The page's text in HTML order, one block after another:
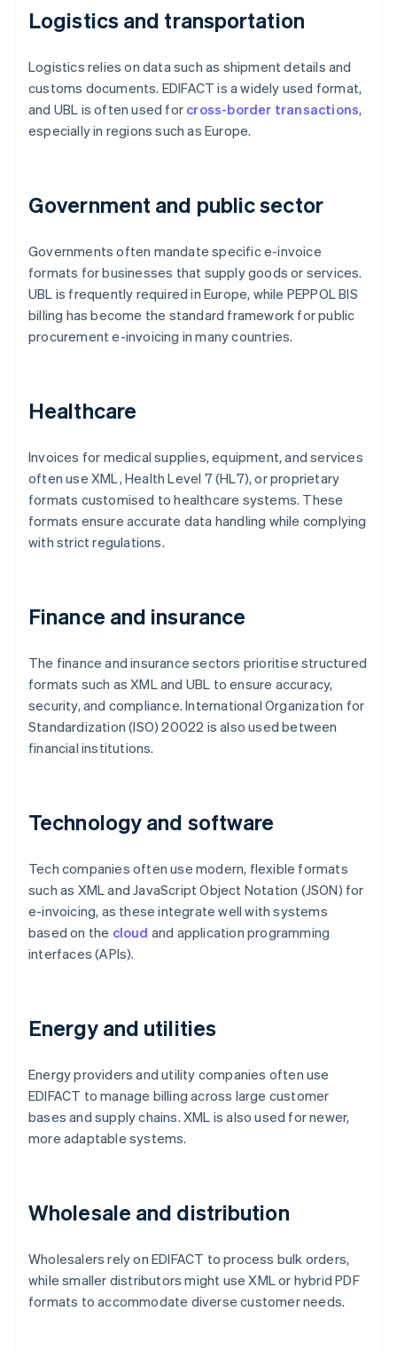
Logistics and transportation
Logistics relies on data such as shipment details and
customs documents. EDIFACT is a widely used format,
and UBL is often used for cross-border transactions,
especially in regions such as Europe.
Government and public sector
Governments often mandate specific e-invoice
formats for businesses that supply goods or services.
UBL is frequently required in Europe, while PEPPOL BIS
billing has become the standard framework for public
procurement e-invoicing in many countries.
Healthcare
Invoices for medical supplies, equipment, and services
often use XML, Health Level 7 (HL7), or proprietary
formats customised to healthcare systems. These
formats ensure accurate data handling while complying
with strict regulations.
Finance and insurance
The finance and insurance sectors prioritise structured
formats such as XML and UBL to ensure accuracy,
security, and compliance. International Organization for
Standardization (ISO) 20022 is also used between
financial institutions.
Technology and software
Tech companies often use modern, flexible formats
such as XML and JavaScript Object Notation (JSON) for
e-invoicing, as these integrate well with systems
based on the cloud and application programming
interfaces (APIs).
Energy and utilities
Energy providers and utility companies often use
EDIFACT to manage billing across large customer
bases and supply chains. XML is also used for newer,
more adaptable systems.
Wholesale and distribution
Wholesalers rely on EDIFACT to process bulk orders,
while smaller distributors might use XML or hybrid PDF
formats to accommodate diverse customer needs.